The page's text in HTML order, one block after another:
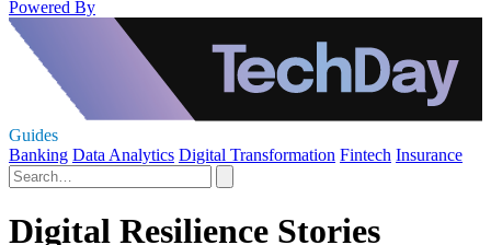
Powered By
Guides
Banking Data Analytics Digital Transformation Fintech Insurance
Digital Resilience Stories